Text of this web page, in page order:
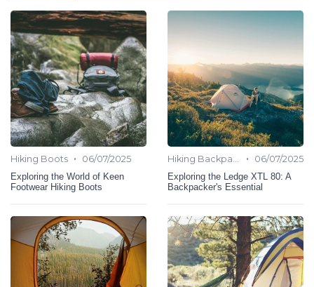
Hiking Boots •
06/07/2025
Exploring the World of Keen
Footwear Hiking Boots
•
06/07/2025
Exploring the Ledge XTL 80: A
Backpacker's Essential